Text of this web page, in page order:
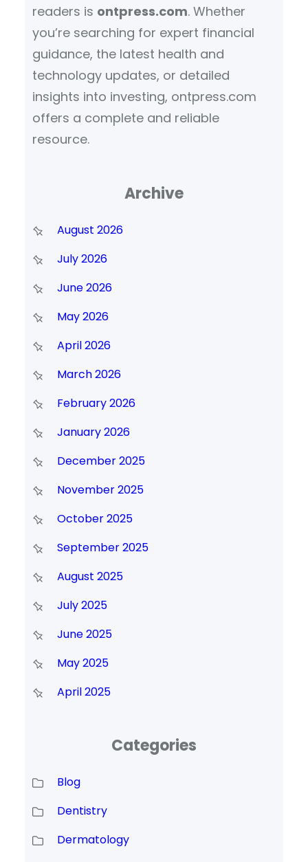
readers is ontpress.com. Whether
you’re searching for expert financial
guidance, the latest health and
technology updates, or detailed
insights into investing, ontpress.com
offers a complete and reliable
resource.
Archive
August 2026
July 2026
June 2026
May 2026
April 2026
March 2026
February 2026
January 2026
December 2025
November 2025
October 2025
September 2025
August 2025
July 2025
June 2025
May 2025
April 2025
Categories
Blog
Dentistry
Dermatology